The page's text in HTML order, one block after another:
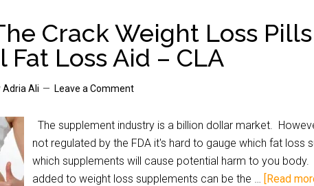
Crack Weight Loss
Fat Loss Aid – CLA
Adria Ali Leave a Comment
The supplement industry is a billion dollar market.
not regulated by the FDA it's hard to gauge which fat loss
which supplements will cause potential harm to you
added to weight loss supplements can be the … [Read